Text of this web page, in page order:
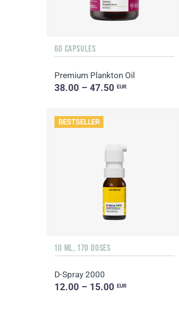
60 CAPSULES
Premium Plankton Oil
38.00 – 47.50EUR
BESTSELLER
10 ML, 170 DOSES
D-Spray 2000
12.00 – 15.00EUR